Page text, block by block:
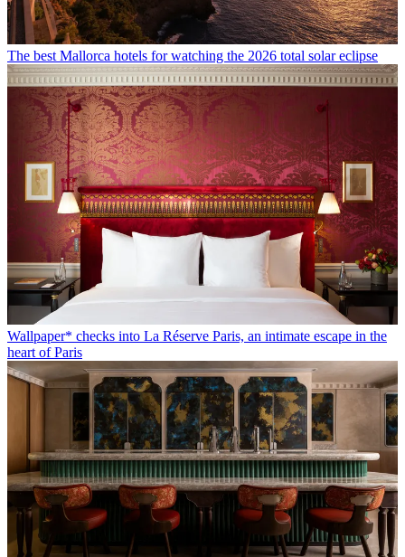
The best Mallorca hotels for watching the 2026 total solar eclipse
Wallpaper* checks into La Réserve Paris, an intimate escape in the
heart of Paris